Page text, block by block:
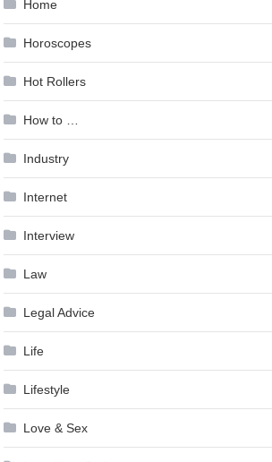
Home
Horoscopes
Hot Rollers
How to …
Industry
Internet
Interview
Law
Legal Advice
Life
Lifestyle
Love & Sex